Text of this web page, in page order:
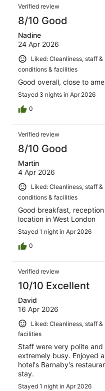
Verified review
8/10 Good
Nadine
24 Apr 2026
Liked: Cleanliness, staff
conditions & facilities
Good overall, close to
Stayed 3 nights in Apr 2026
0
Verified review
8/10 Good
Martin
4 Apr 2026
Liked: Cleanliness, staff
conditions & facilities
Good breakfast,
location in West London
Stayed 1 night in Apr 2026
0
Verified review
10/10 Excellent
David
16 Apr 2026
Liked: Cleanliness, staff
facilities
Staff were very polite
extremely busy. Enjoyed
hotel's Barnaby's
stay.
Stayed 1 night in Apr 2026